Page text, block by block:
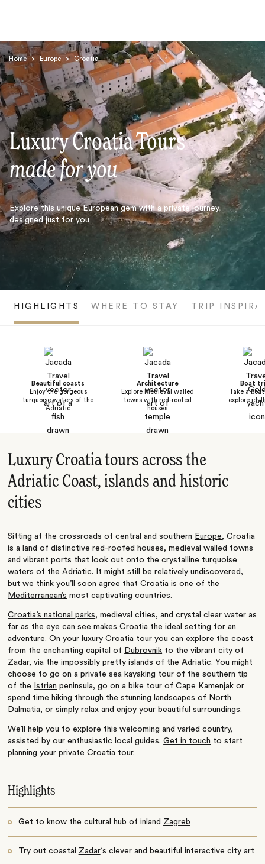
Home > Europe > Croatia
Luxury Croatia Tours
made for you
Explore this unique European gem with a private journey
designed just for you
HIGHLIGHTS WHERE TO STAY TRIP
Beautiful coasts
Enjoy the gorgeous
turquoise waters of the
Adriatic
Architecture
Explore Medieval walled
towns with red-roofed
houses
Boat
Take a
explore
Luxury Croatia tours across the
Adriatic Coast, islands and historic
cities
Sitting at the crossroads of central and southern Europe, Croatia
is a land of distinctive red-roofed houses, medieval walled towns
and vibrant ports that look out onto the crystalline turquoise
waters of the Adriatic. It might still be relatively undiscovered,
but we think you’ll soon agree that Croatia is one of the
Mediterranean’s most captivating countries.
Croatia’s national parks, medieval cities, and crystal clear water as
far as the eye can see makes Croatia the ideal setting for an
adventure. On your luxury Croatia tour you can explore the coast
from the enchanting capital of Dubrovnik to the vibrant city of
Zadar, via the impossibly pretty islands of the Adriatic. You might
choose to go on a private sea kayaking tour of the southern tip
of the
Istrian peninsula, go on a bike tour of Cape Kamenjak or
spend time hiking through the stunning landscapes of North
Dalmatia, or simply relax and enjoy your beautiful surroundings.
We’ll help you to explore this welcoming and varied country,
assisted by our enthusiastic local guides.Get in touch to start
planning your private Croatia tour.
Highlights
Get to know the cultural hub of inland Zagreb
Try out coastal Zadar‘s clever and beautiful interactive city art
Search